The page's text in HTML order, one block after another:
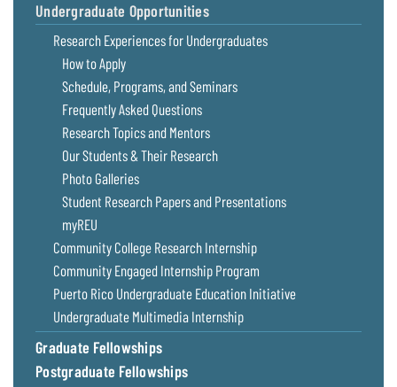
Undergraduate Opportunities
Research Experiences for Undergraduates
How to Apply
Schedule, Programs, and Seminars
Frequently Asked Questions
Research Topics and Mentors
Our Students & Their Research
Photo Galleries
Student Research Papers and Presentations
myREU
Community College Research Internship
Community Engaged Internship Program
Puerto Rico Undergraduate Education Initiative
Undergraduate Multimedia Internship
Graduate Fellowships
Postgraduate Fellowships